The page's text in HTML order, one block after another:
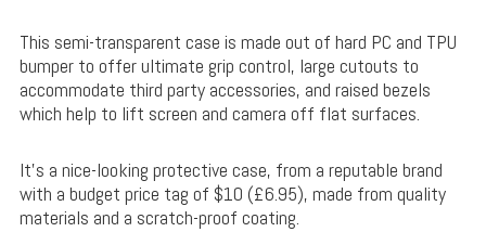
This semi-transparent case is made out of hard PC and TPU
bumper to offer ultimate grip control, large cutouts to
accommodate third party accessories, and raised bezels
which help to lift screen and camera off flat surfaces.
It’s a nice-looking protective case, from a reputable brand
with a budget price tag of $10 (£6.95), made from quality
materials and a scratch-proof coating.